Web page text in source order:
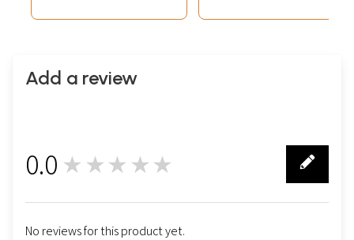
Add a review
0.0 ★★★★★
No reviews for this product yet.